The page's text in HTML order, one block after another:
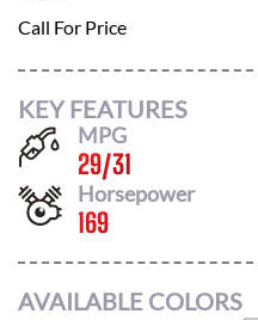
Call For Price
KEY FEATURES
MPG
29/31
Horsepower
169
AVAILABLE COLORS